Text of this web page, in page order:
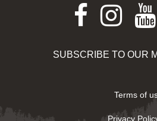
SUBSCRIBE TO OUR
Terms of
Privacy